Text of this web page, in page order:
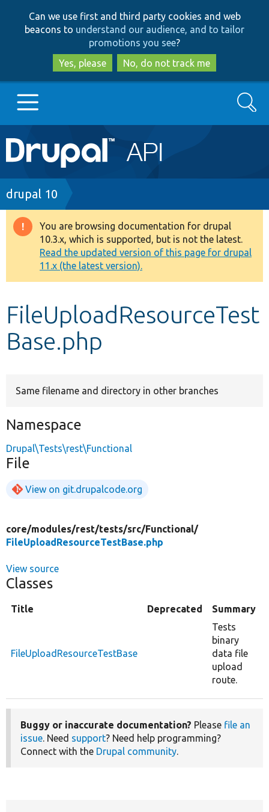
to
main
content
to
search
Can we use first and third party cookies and web
beacons to understand our audience, and to tailor
promotions you see?
Yes, please
No, do not track me
Main
navigation
Go to Drupal.org
Drupal 7
Drupal 8+
Other projects
Develop for Drupal
Search
Breadcrumb
drupal 10
Warning
message
You are browsing documentation for drupal
10.3.x, which is supported, but is not the latest.
Read the updated version of this page for drupal
11.x (the latest version).
FileUploadResourceTest
Base.php
Same filename and directory in other branches
Namespace
Drupal\Tests\rest\Functional
File
View on git.drupalcode.org
core/modules/rest/tests/src/Functional/
FileUploadResourceTestBase.php
View source
Classes
Title Deprecated Summary
FileUploadResourceTestBase
Tests
binary
data file
upload
route.
Buggy or inaccurate documentation? Please file an
issue. Need support? Need help programming?
Connect with the Drupal community.